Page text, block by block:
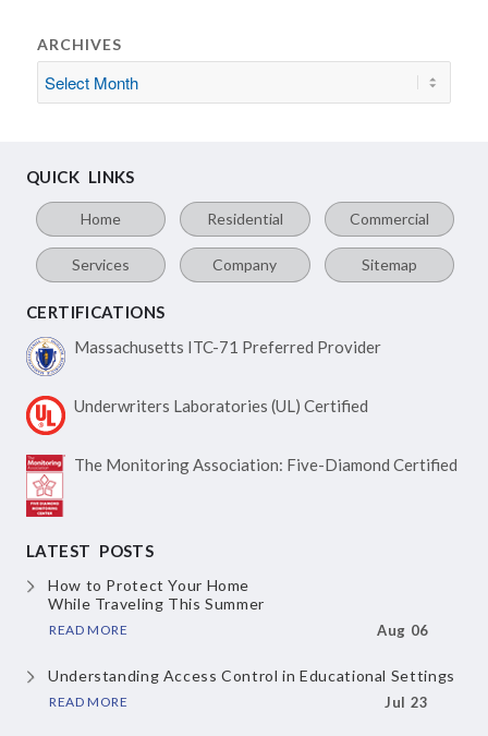
ARCHIVES
QUICK LINKS
Home Residential Commercial
Services Company Sitemap
CERTIFICATIONS
Massachusetts ITC-71 Preferred Provider
Underwriters Laboratories (UL) Certified
The Monitoring Association: Five-Diamond Certified
LATEST POSTS
How to Protect Your Home
While Traveling This Summer
READ MORE Aug 06
Understanding Access Controlin Educational Settings
READ MORE Jul 23